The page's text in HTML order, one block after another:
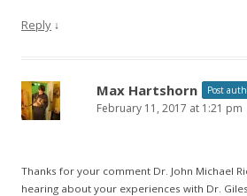
Reply ↓
Max Hartshorn Post
February 11, 2017 at 1:21 pm
Thanks for your comment Dr. John Michael
hearing about your experiences with Dr.